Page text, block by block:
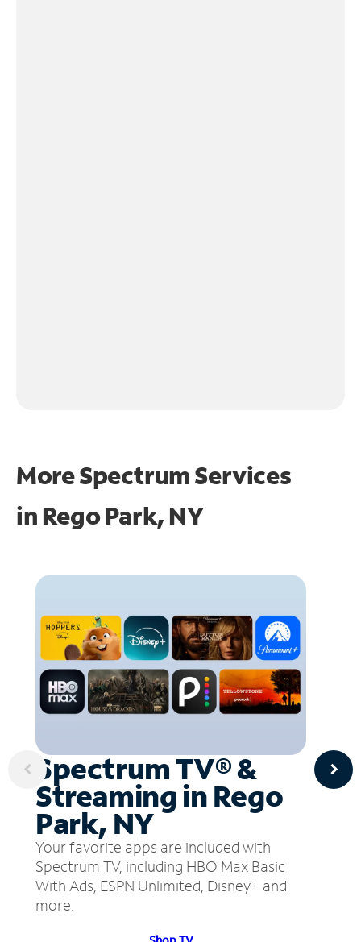
More Spectrum Services
in Rego Park, NY
Spectrum TV® &
Streaming in Rego
Park, NY
Your favorite apps are included with
Spectrum TV, including HBO Max Basic
With Ads, ESPN Unlimited, Disney+ and
more.